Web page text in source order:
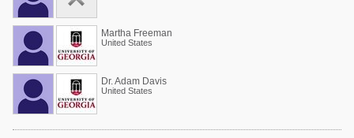
Martha Freeman
United States
Dr. Adam Davis
United States